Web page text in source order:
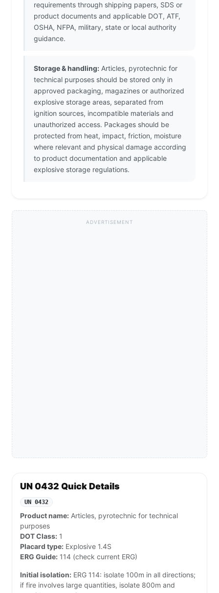
requirements through shipping papers, SDS or
product documents and applicable DOT, ATF,
OSHA, NFPA, military, state or local authority
guidance.
Storage & handling: Articles, pyrotechnic for
technical purposes should be stored only in
approved packaging, magazines or authorized
explosive storage areas, separated from
ignition sources, incompatible materials and
unauthorized access. Packages should be
protected from heat, impact, friction, moisture
where relevant and physical damage according
to product documentation and applicable
explosive storage regulations.
ADVERTISEMENT
UN 0432 Quick Details
UN 0432
Product name: Articles, pyrotechnic for technical
purposes
DOT Class: 1
Placard type: Explosive 1.4S
ERG Guide: 114 (check current ERG)
Initial isolation: ERG 114: isolate 100m in all directions;
if fire involves large quantities, isolate 800m and